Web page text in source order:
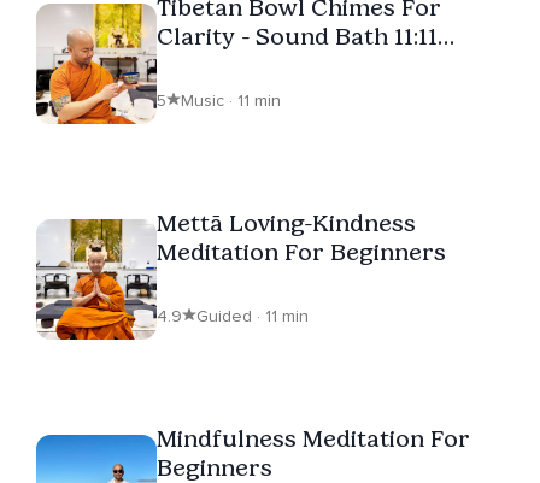
Tibetan Bowl Chimes For
Clarity - Sound Bath 11:11
5 Music · 11 min
Mettā Loving-Kindness
Meditation For Beginners
4.9 Guided · 11 min
Mindfulness Meditation For
Beginners